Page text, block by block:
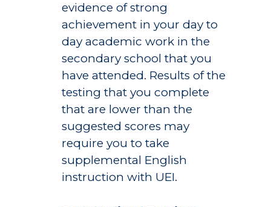
evidence of strong
achievement in your day to
day academic work in the
secondary school that you
have attended. Results of the
testing that you complete
that are lower than the
suggested scores may
require you to take
supplemental English
instruction with UEI.